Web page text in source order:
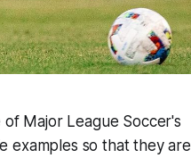
Major League Soccer's
examples so that they are